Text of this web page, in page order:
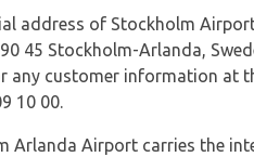
address of Stockholm
45 Stockholm-Arlanda,
any customer information at
10 00.
Arlanda Airport carries the